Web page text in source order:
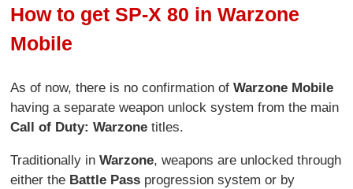
How to get SP-X 80 in Warzone
Mobile
As of now, there is no confirmation ofWarzone Mobile
having a separate weapon unlock system from the main
Call of Duty: Warzone titles.
Traditionally inWarzone, weapons are unlocked through
either the Battle Pass progression system or by